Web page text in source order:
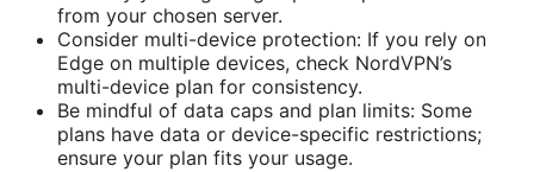
from your chosen server.
Consider multi-device protection: If you rely on
Edge on multiple devices, check NordVPN’s
multi-device plan for consistency.
Be mindful of data caps and plan limits: Some
plans have data or device-specific restrictions;
ensure your plan fits your usage.